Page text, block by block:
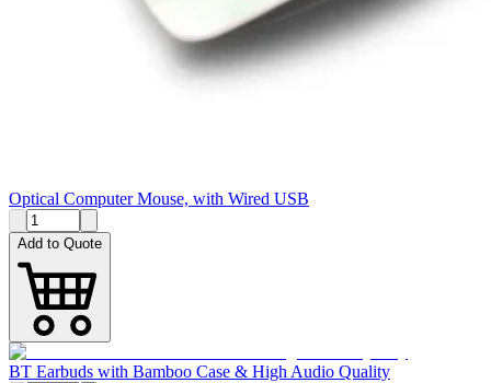
Optical Computer Mouse, with Wired USB
Add to Quote
BT Earbuds with Bamboo Case & High Audio Quality